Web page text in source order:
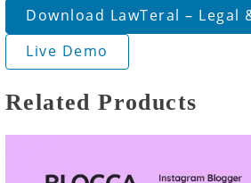
Download LawTeral – Legal
Live Demo
Related Products